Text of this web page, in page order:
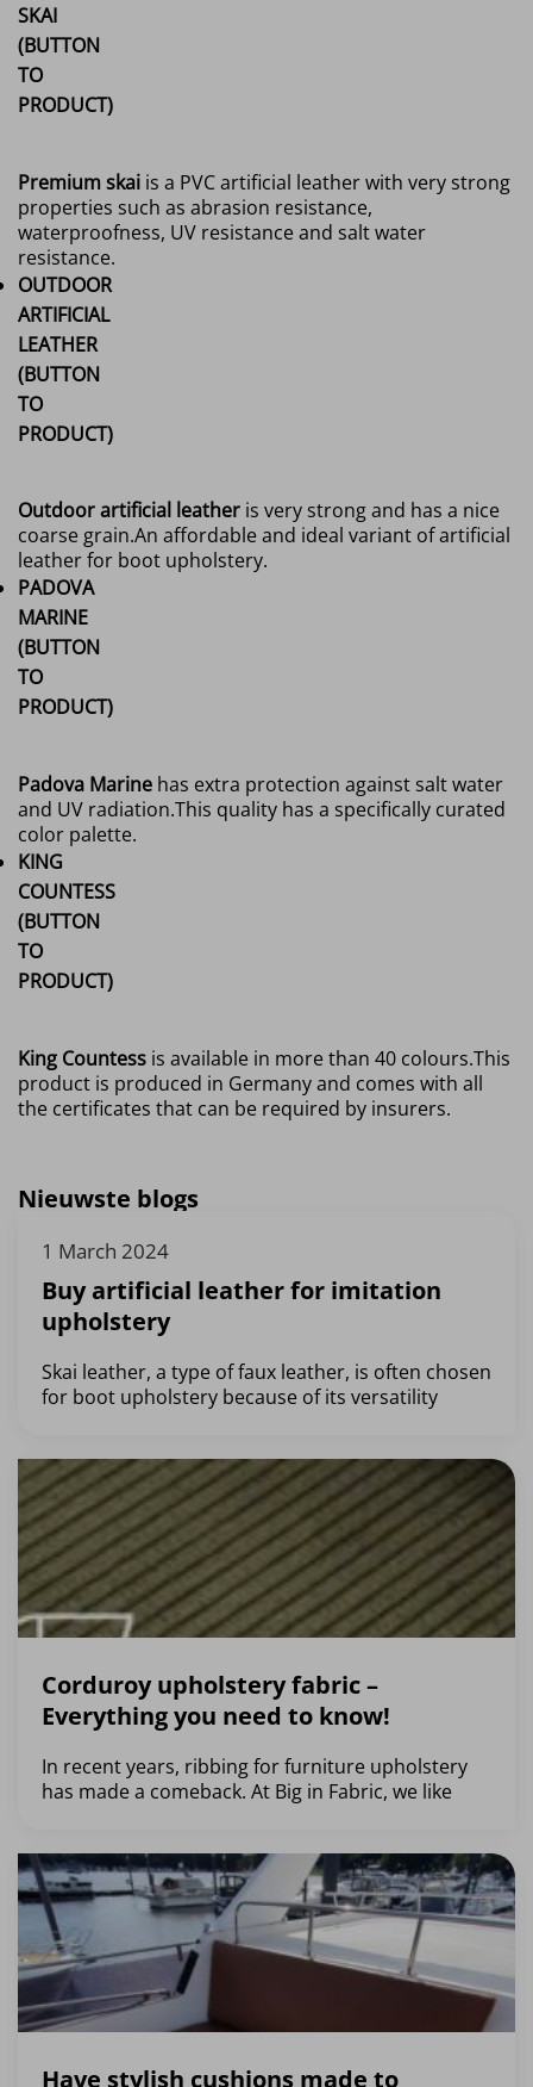
SKAI
(BUTTON
TO
PRODUCT)
Premium skai is a PVC artificial leather with very strong
properties such as abrasion resistance,
waterproofness, UV resistance and salt water
resistance.
OUTDOOR
ARTIFICIAL
LEATHER
(BUTTON
TO
PRODUCT)
Outdoor artificial leather is very strong and has a nice
coarse grain.An affordable and ideal variant of artificial
leather for boot upholstery.
PADOVA
MARINE
(BUTTON
TO
PRODUCT)
Padova Marine has extra protection against salt water
and UV radiation.This quality has a specifically curated
color palette.
KING
COUNTESS
(BUTTON
TO
PRODUCT)
King Countess is available in more than 40 colours.This
product is produced in Germany and comes with all
the certificates that can be required by insurers.
Nieuwste blogs
Buy artificial leather for imitation
upholstery
1 March 2024
Skai leather, a type of faux leather, is often chosen
for boot upholstery because of its versatility
Corduroy upholstery fabric –
Everything you need to know!
In recent years, ribbing for furniture upholstery
has made a comeback. At Big in Fabric, we like
Have stylish cushions made to